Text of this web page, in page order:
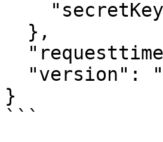
}
```